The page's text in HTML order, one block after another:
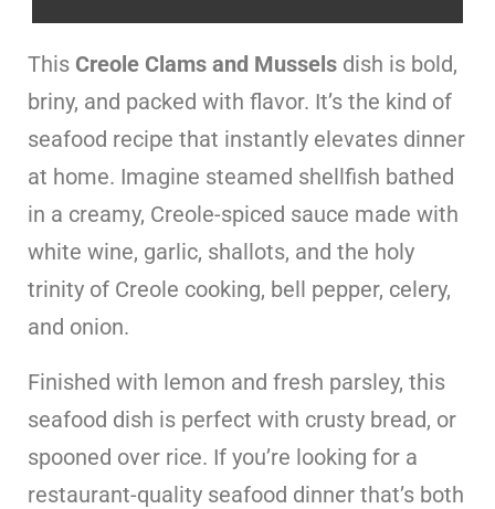
This Creole Clams and Mussels dish is bold,
briny, and packed with flavor. It’s the kind of
seafood recipe that instantly elevates dinner
at home. Imagine steamed shellfish bathed
in a creamy, Creole-spiced sauce made with
white wine, garlic, shallots, and the holy
trinity of Creole cooking, bell pepper, celery,
and onion.
Finished with lemon and fresh parsley, this
seafood dish is perfect with crusty bread, or
spooned over rice. If you’re looking for a
restaurant-quality seafood dinner that’s both